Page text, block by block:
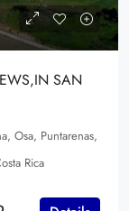
SAN
Osa, Puntarenas,
Rica